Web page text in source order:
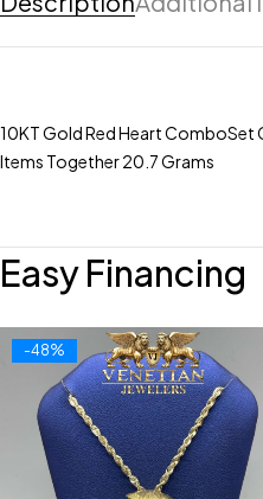
10KT Gold Red Heart ComboSet
Items Together 20.7 Grams
Easy Financing
-48%